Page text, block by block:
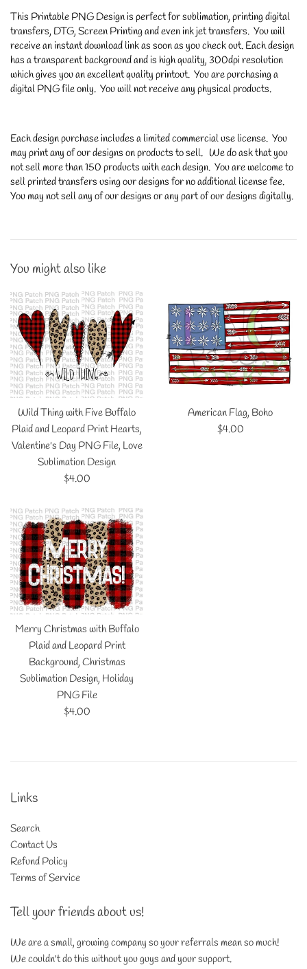
This Printable PNG Design is perfect for sublimation, printing digital
transfers, DTG, Screen Printing and even ink jet transfers. You will
receive an instant download link as soon as you check out. Each design
has a transparent background and is high quality, 300dpi resolution
which gives you an excellent quality printout. You are purchasing a
digital PNG file only. You will not receive any physical products.
Each design purchase includes a limited commercial use license. You
may print any of our designs on products to sell. We do ask that you
not sell more than 150 products with each design. You are welcome to
sell printed transfers using our designs for no additional license fee.
You may not sell any of our designs or any part of our designs digitally.
You might also like
Wild Thing with Five Buffalo
Plaid and Leopard Print Hearts,
Valentine's Day PNG File, Love
Sublimation Design
Regular
$4.00
American Flag, Boho
Regular
$4.00
Merry Christmas with Buffalo
Plaid and Leopard Print
Background, Christmas
Sublimation Design, Holiday
PNG File
Regular
$4.00
Links
Search
Contact Us
Refund Policy
Terms of Service
Tell your friends about us!
We are a small, growing company so your referrals mean so much!
We couldn't do this without you guys and your support.